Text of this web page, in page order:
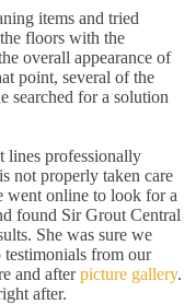
items and tried
floors with the
overall appearance of
point, several of the
searched for a solution
lines professionally
not properly taken care
went online to look for a
found Sir Grout Central
She was sure we
from our
and afterpicture gallery.
after.